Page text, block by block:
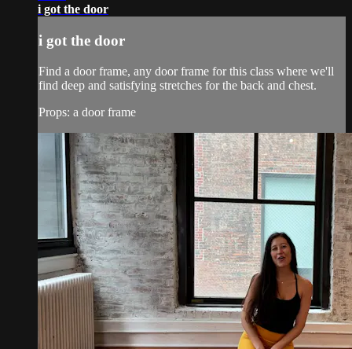
i got the door
i got the door
Find a door frame, any door frame for this class where we'll
find deep and satisfying stretches for the back and chest.
Props: a door frame